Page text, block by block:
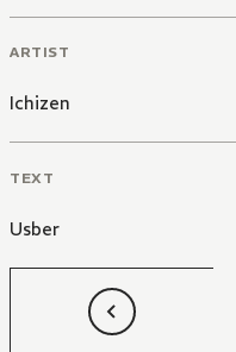
ARTIST
Ichizen
TEXT
Usber